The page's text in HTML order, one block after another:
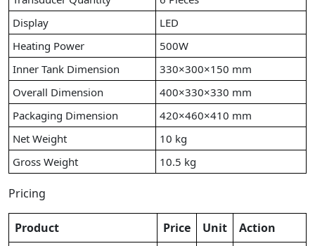
Display
LED
Heating Power
500W
Inner Tank Dimension
330×300×150 mm
Overall Dimension
400×330×330 mm
Packaging Dimension
420×460×410 mm
Net Weight
10 kg
Gross Weight
10.5 kg
Pricing
Product Price Unit
Action